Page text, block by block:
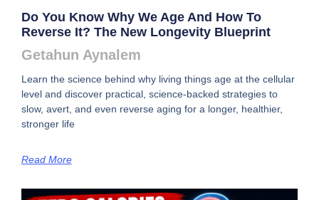
Do You Know Why We Age And How To
Reverse It? The New Longevity Blueprint
Getahun Aynalem
Learn the science behind why living things age at the cellular
level and discover practical, science-backed strategies to
slow, avert, and even reverse aging for a longer, healthier,
stronger life
Read More